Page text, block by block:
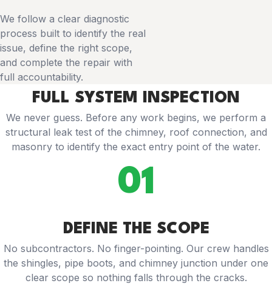
We follow a clear diagnostic
process built to identify the real
issue, define the right scope,
and complete the repair with
full accountability.
FULL SYSTEM INSPECTION
We never guess. Before any work begins, we perform a
structural leak test of the chimney, roof connection, and
masonry to identify the exact entry point of the water.
01
DEFINE THE SCOPE
No subcontractors. No finger-pointing. Our crew handles
the shingles, pipe boots, and chimney junction under one
clear scope so nothing falls through the cracks.